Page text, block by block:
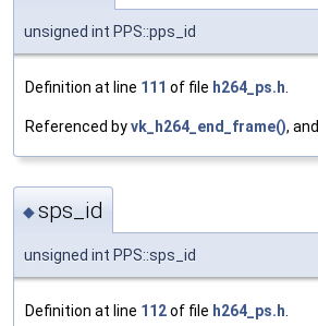
unsigned int PPS::pps_id
Definition at line 111 of file h264_ps.h
Referenced byvk_h264_end_frame(), and
◆sps_id
unsigned int PPS::sps_id
Definition at line 112of file h264_ps.h